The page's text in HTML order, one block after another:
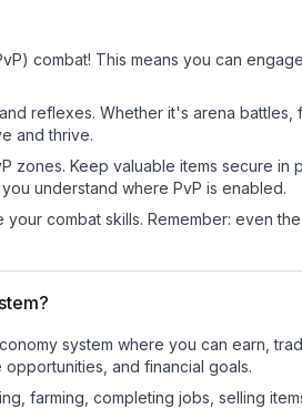
combat! This means you can
reflexes. Whether it's arena
and thrive.
zones. Keep valuable items secure
understand where PvP is enabled.
your combat skills. Remember: even
system where you can earn,
and financial goals.
farming, completing jobs, selling